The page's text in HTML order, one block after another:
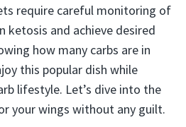
require careful monitoring of
ketosis and achieve desired
how many carbs are in
this popular dish while
lifestyle. Let’s dive into the
your wings without any guilt.